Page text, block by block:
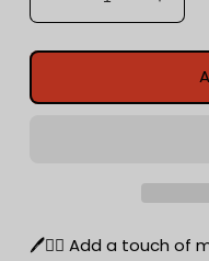
Decrease
quantity
for
Outline
Scene
for
Chalk
Scene
🖊️🕵️‍♂️ Add a touch of